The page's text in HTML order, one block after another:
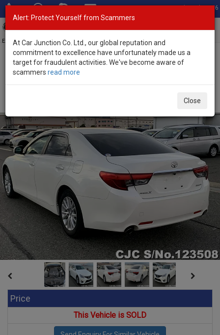
Total Stock: 3056
Exporter of New and Used Japanese Vehicles
Home>Stock>Toyota>
Price
This Vehicle is SOLD
Alert: Protect Yourself from Scammers
At Car Junction Co. Ltd., our global reputation and
commitment to excellence have unfortunately made us a
target for fraudulent activities. We've become aware of
scammers read more
Close